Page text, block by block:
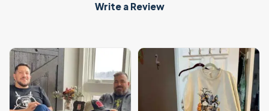
Write a Review